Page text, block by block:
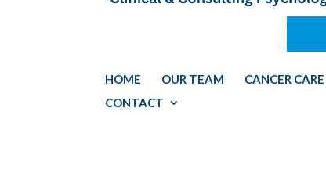
HOME OUR TEAM CANCER CARE
CONTACT